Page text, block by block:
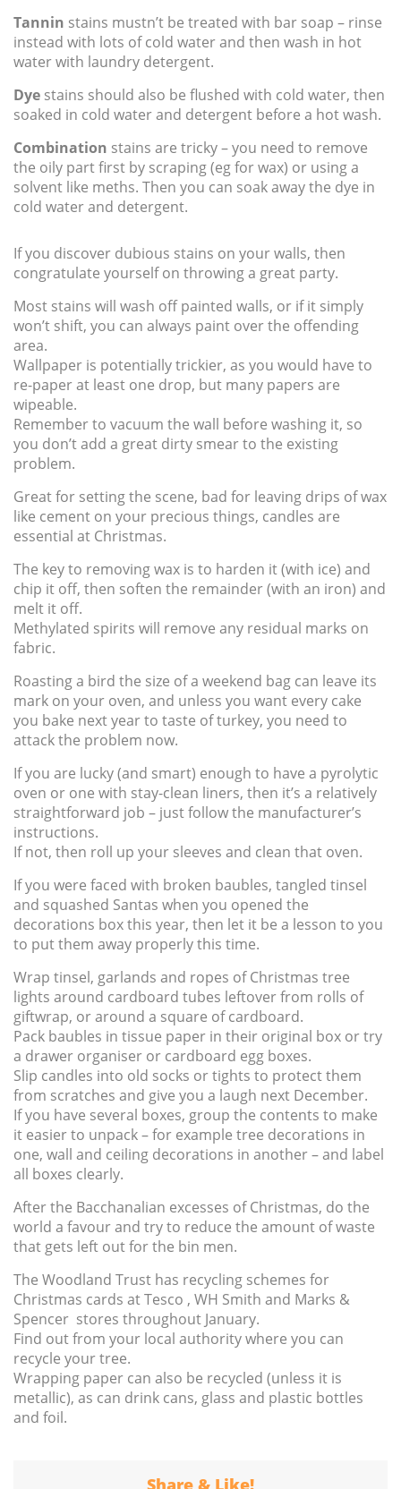
Tannin stains mustn’t be treated with bar soap – rinse
instead with lots of cold water and then wash in hot
water with laundry detergent.
Dye stains should also be flushed with cold water, then
soaked in cold water and detergent before a hot wash.
Combination stains are tricky – you need to remove
the oily part first by scraping (eg for wax) or using a
solvent like meths. Then you can soak away the dye in
cold water and detergent.
If you discover dubious stains on your walls, then
congratulate yourself on throwing a great party.
Most stains will wash off painted walls, or if it simply
won’t shift, you can always paint over the offending
area.
Wallpaper is potentially trickier, as you would have to
re-paper at least one drop, but many papers are
wipeable.
Remember to vacuum the wall before washing it, so
you don’t add a great dirty smear to the existing
problem.
Great for setting the scene, bad for leaving drips of wax
like cement on your precious things, candles are
essential at Christmas.
The key to removing wax is to harden it (with ice) and
chip it off, then soften the remainder (with an iron) and
melt it off.
Methylated spirits will remove any residual marks on
fabric.
Roasting a bird the size of a weekend bag can leave its
mark on your oven, and unless you want every cake
you bake next year to taste of turkey, you need to
attack the problem now.
If you are lucky (and smart) enough to have a pyrolytic
oven or one with stay-clean liners, then it’s a relatively
straightforward job – just follow the manufacturer’s
instructions.
If not, then roll up your sleeves and clean that oven.
If you were faced with broken baubles, tangled tinsel
and squashed Santas when you opened the
decorations box this year, then let it be a lesson to you
to put them away properly this time.
Wrap tinsel, garlands and ropes of Christmas tree
lights around cardboard tubes leftover from rolls of
giftwrap, or around a square of cardboard.
Pack baubles in tissue paper in their original box or try
a drawer organiser or cardboard egg boxes.
Slip candles into old socks or tights to protect them
from scratches and give you a laugh next December.
If you have several boxes, group the contents to make
it easier to unpack – for example tree decorations in
one, wall and ceiling decorations in another – and label
all boxes clearly.
After the Bacchanalian excesses of Christmas, do the
world a favour and try to reduce the amount of waste
that gets left out for the bin men.
The Woodland Trust has recycling schemes for
Christmas cards at Tesco , WH Smith and Marks &
Spencer stores throughout January.
Find out from your local authority where you can
recycle your tree.
Wrapping paper can also be recycled (unless it is
metallic), as can drink cans, glass and plastic bottles
and foil.
Share & Like!